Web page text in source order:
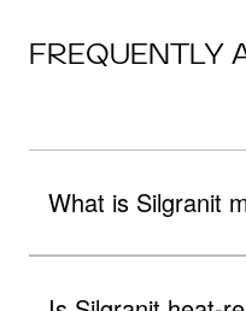
FREQUENTLY
What is Silgranit